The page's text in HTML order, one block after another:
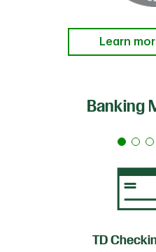
Learn
Banking
TD